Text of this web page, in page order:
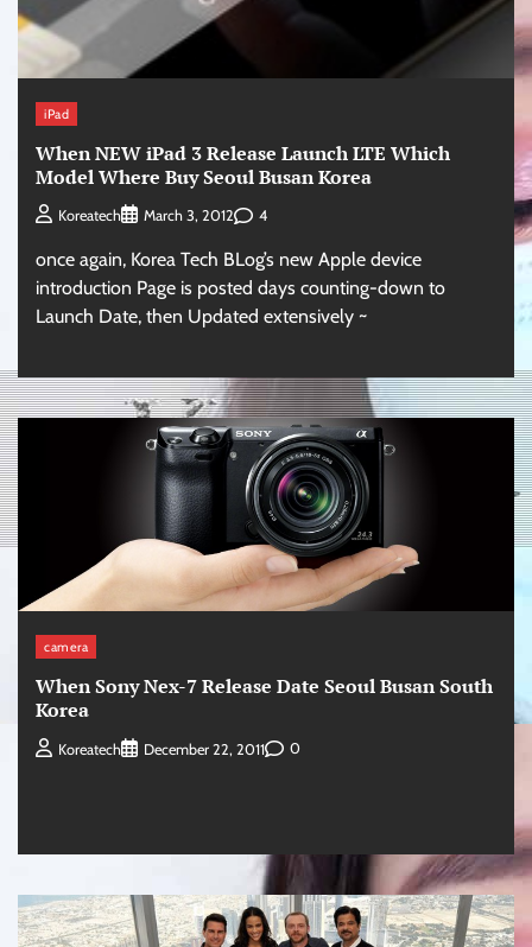
iPad
When NEW iPad 3 Release Launch LTE Which
Model Where Buy Seoul Busan Korea
Koreatech March 3, 2012 4
once again, Korea Tech BLog’s new Apple device
introduction Page is posted days counting-down to
Launch Date, then Updated extensively ~
camera
When Sony Nex-7 Release Date Seoul Busan South
Korea
Koreatech December 22, 2011 0